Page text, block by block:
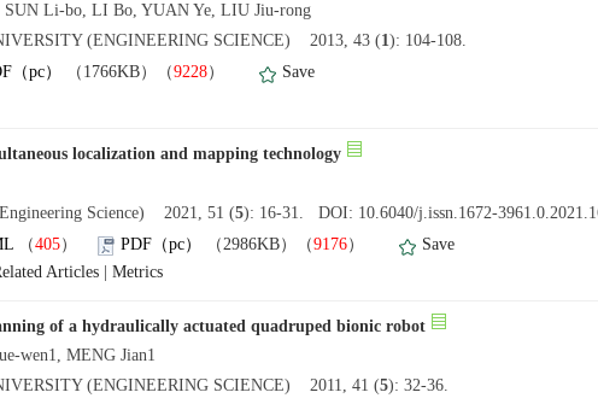
SUN Li-bo, LI Bo, YUAN Ye, LIU Jiu-rong
(ENGINEERING SCIENCE) 2013, 43 (1): 104-108.
（pc） （1766KB）（9228）
Save
localization and mapping technology
Science) 2021, 51 (5): 16-31. DOI: 10.6040/j.issn.1672-
（405） PDF（pc） （2986KB）（9176）
Save
Articles |Metrics
of a hydraulically actuated quadruped bionic robot
wen1, MENG Jian1
(ENGINEERING SCIENCE) 2011, 41 (5): 32-36.